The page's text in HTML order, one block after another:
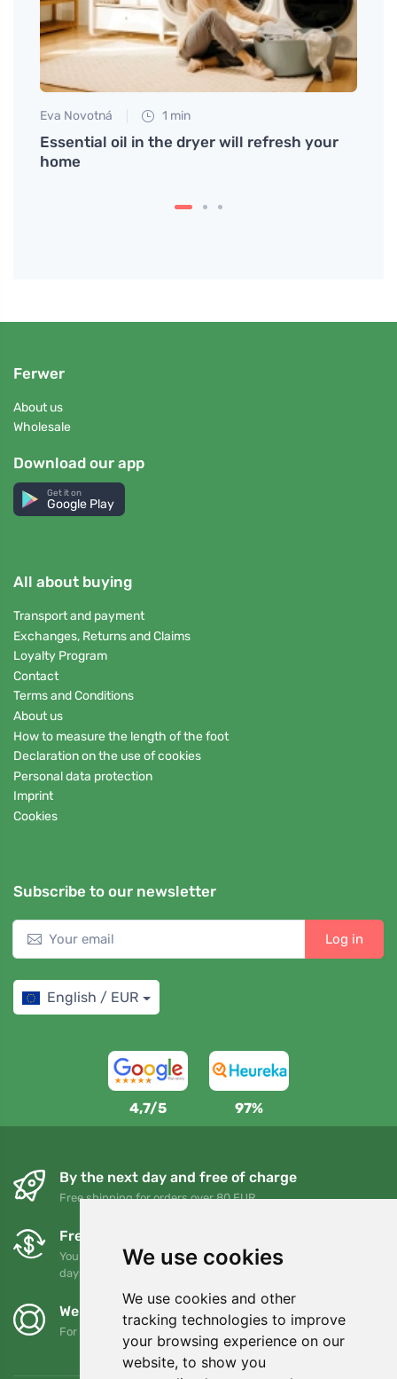
We use cookies
We use cookies and other
tracking technologies to improve
your browsing experience on our
website, to show you
Eva Novotná 1 min
Essential oil in the dryer will refresh your
home
Ferwer
About us
Wholesale
Download our app
Get it on
Google Play
All about buying
Transport and payment
Exchanges, Returns and Claims
Loyalty Program
Contact
Terms and Conditions
About us
How to measure the length of the foot
Declaration on the use of cookies
Personal data protection
Imprint
Cookies
Subscribe to our newsletter
Log in
English / EUR
4,7/5 97%
By the next day and free of charge
Free shipping for orders over 80 EUR
Free exchanges and returns
You can return or exchange your order at any time within 90
days
We support Trees.org
For every order we plant a tree! Read more About us